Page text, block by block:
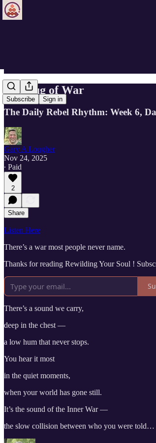
Subscribe Sign in
The Tug of War
The Daily Rebel Rhythm: Week 6,
Gary A Lougher
Nov 24, 2025
∙ Paid
2
Share
Listen Here
There’s a war most people never name.
Thanks for reading Rewilding Your Soul !
There’s a sound we carry,
deep in the chest —
a low hum that never stops.
You hear it most
in the quiet moments,
when your world has gone still.
It’s the sound of the Inner War —
the slow collision between who you were told…